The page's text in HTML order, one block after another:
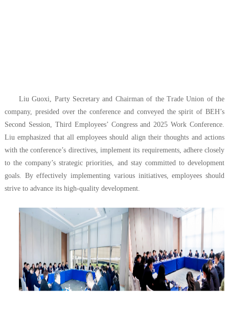
Liu Guoxi, Party Secretary and Chairman of the Trade Union of the
company, presided over the conference and conveyed the spirit of BEH’s
Second Session, Third Employees’ Congress and 2025 Work Conference.
Liu emphasized that all employees should align their thoughts and actions
with the conference’s directives, implement its requirements, adhere closely
to the company’s strategic priorities, and stay committed to development
goals. By effectively implementing various initiatives, employees should
strive to advance its high-quality development.